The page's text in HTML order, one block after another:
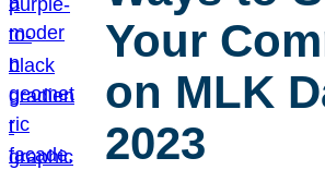
Your
on MLK
2023